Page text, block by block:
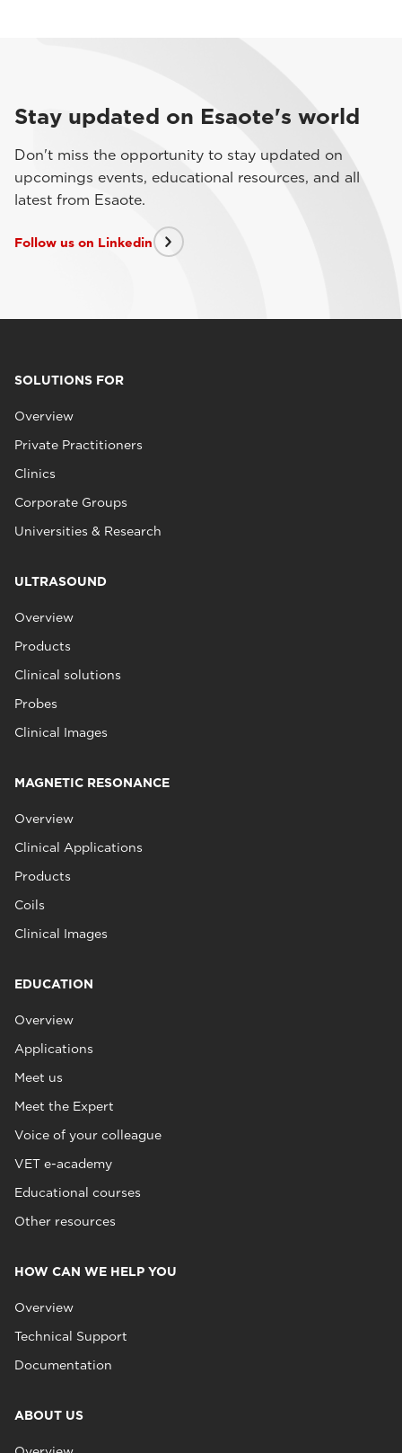
Stay updated on Esaote's world
Don't miss the opportunity to stay updated on
upcomings events, educational resources, and all
latest from Esaote.
Follow us on Linkedin
SOLUTIONS FOR
Overview
Private Practitioners
Clinics
Corporate Groups
Universities & Research
ULTRASOUND
Overview
Products
Clinical solutions
Probes
Clinical Images
MAGNETIC RESONANCE
Overview
Clinical Applications
Products
Coils
Clinical Images
EDUCATION
Overview
Applications
Meet us
Meet the Expert
Voice of your colleague
VET e-academy
Educational courses
Other resources
HOW CAN WE HELP YOU
Overview
Technical Support
Documentation
ABOUT US